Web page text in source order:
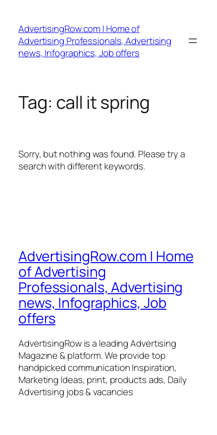
content
AdvertisingRow.com | Home of
Advertising Professionals, Advertising
news, Infographics, Job offers
Tag: call it spring
Sorry, but nothing was found. Please try a
search with different keywords.
AdvertisingRow.com | Home
of Advertising
Professionals, Advertising
news, Infographics, Job
offers
AdvertisingRow is a leading Advertising
Magazine & platform. We provide top
handpicked communication Inspiration,
Marketing Ideas, print, products ads, Daily
Advertising jobs & vacancies